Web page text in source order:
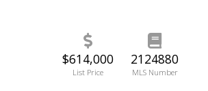
$614,000
List Price
2124880
MLS Number